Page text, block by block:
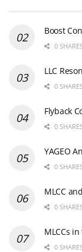
Boost
0
LLC
0
Flyback
0
YAGEO
0
MLCC
0
MLCCs
0